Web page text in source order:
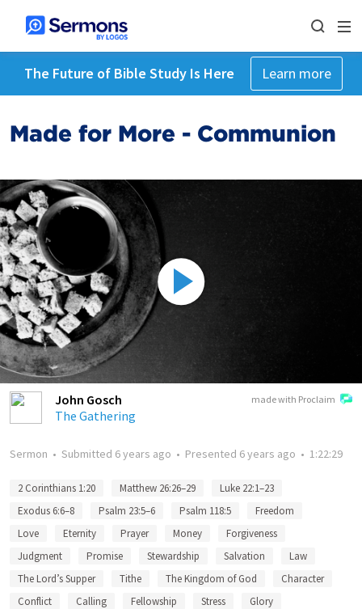
The Future of Bible Study Is Here Learn more
Made for More - Communion
made with Proclaim
John Gosch
The Gathering
Sermon • Submitted 6 years ago • Presented 6 years ago • 1:22:29
2 Corinthians 1:20 Matthew 26:26–29
Luke 22:1–23
Exodus 6:6–8
Psalm 23:5–6 Psalm 118:5
Freedom
Love
Eternity Prayer Money
Forgiveness
Judgment
Promise Stewardship Salvation
Law
The Lord’s Supper
Tithe The Kingdom of God
Character
Conflict
Calling Fellowship Stress
Glory